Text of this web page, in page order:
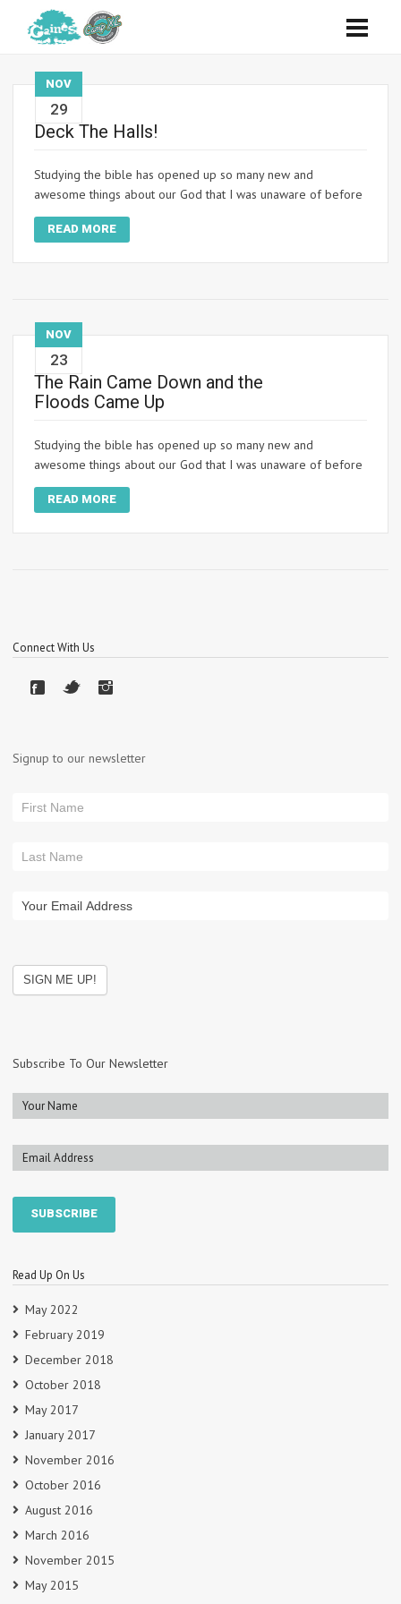
NOV
29
Deck The Halls!
Studying the bible has opened up so many new and
awesome things about our God that I was unaware of before
READ MORE
NOV
23
The Rain Came Down and the
Floods Came Up
Studying the bible has opened up so many new and
awesome things about our God that I was unaware of before
READ MORE
Connect With Us
Signup to our newsletter
Subscribe To Our Newsletter
Read Up On Us
May 2022
February 2019
December 2018
October 2018
May 2017
January 2017
November 2016
October 2016
August 2016
March 2016
November 2015
May 2015